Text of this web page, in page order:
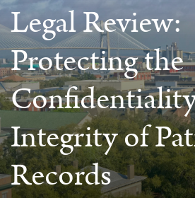
Legal Review:
Protecting the
Integrity of
Records